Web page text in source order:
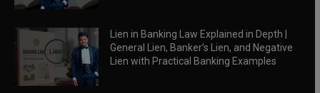
Lien in Banking Law Explained in Depth |
General Lien, Banker’s Lien, and Negative
Lien with Practical Banking Examples